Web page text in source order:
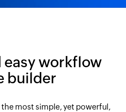
easy workflow
builder
most simple, yet powerful,